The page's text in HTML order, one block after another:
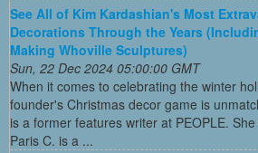
See All of Kim Kardashian's Most
Decorations Through the Years
Making Whoville Sculptures)
Sun, 22 Dec 2024 05:00:00 GMT
When it comes to celebrating the winter
founder's Christmas decor game is
is a former features writer at PEOPLE.
Paris C. is a ...